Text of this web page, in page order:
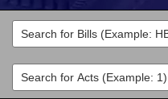
Legislators
List All
Committees